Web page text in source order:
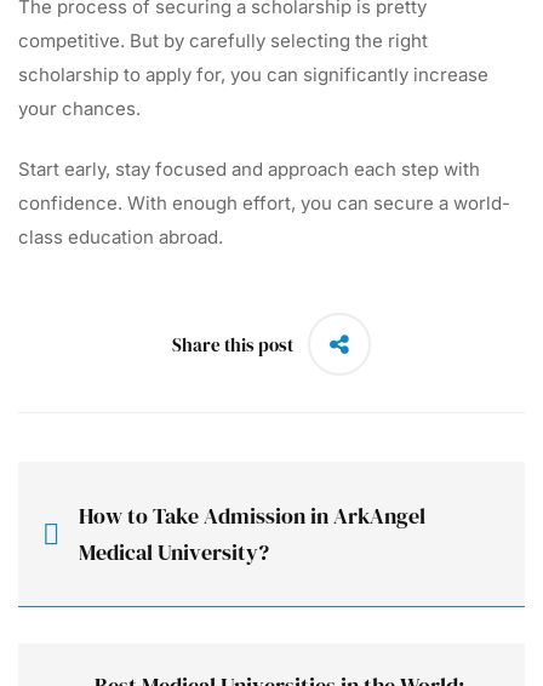
The process of securing a scholarship is pretty
competitive. But by carefully selecting the right
scholarship to apply for, you can significantly increase
your chances.
Start early, stay focused and approach each step with
confidence. With enough effort, you can secure a world-
class education abroad.
Share this post
How to Take Admission in ArkAngel
Medical University?